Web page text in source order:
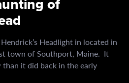
of
Headlight in located in
town of Southport, Maine. It
it did back in the early